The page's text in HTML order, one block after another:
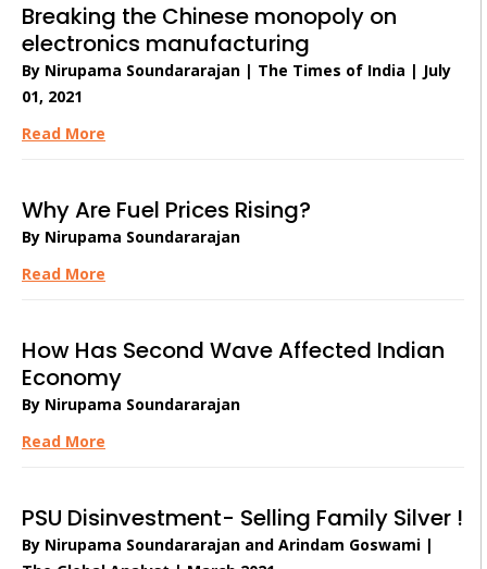
Breaking the Chinese monopoly on
electronics manufacturing
By Nirupama Soundararajan | The Times of India | July
01, 2021
Read More
Why Are Fuel Prices Rising?
By Nirupama Soundararajan
Read More
How Has Second Wave Affected Indian
Economy
By Nirupama Soundararajan
Read More
PSU Disinvestment- Selling Family Silver !
By Nirupama Soundararajan and Arindam Goswami |